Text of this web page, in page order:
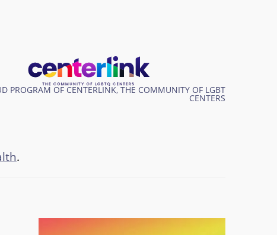
PROGRAM OF CENTERLINK, THE COMMUNITY OF LGBT
CENTERS
.